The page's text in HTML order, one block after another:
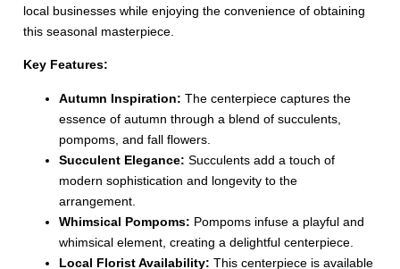
local businesses while enjoying the convenience of obtaining
this seasonal masterpiece.
Key Features:
Autumn Inspiration: The centerpiece captures the
essence of autumn through a blend of succulents,
pompoms, and fall flowers.
Succulent Elegance: Succulents add a touch of
modern sophistication and longevity to the
arrangement.
Whimsical Pompoms: Pompoms infuse a playful and
whimsical element, creating a delightful centerpiece.
Local Florist Availability: This centerpiece is available